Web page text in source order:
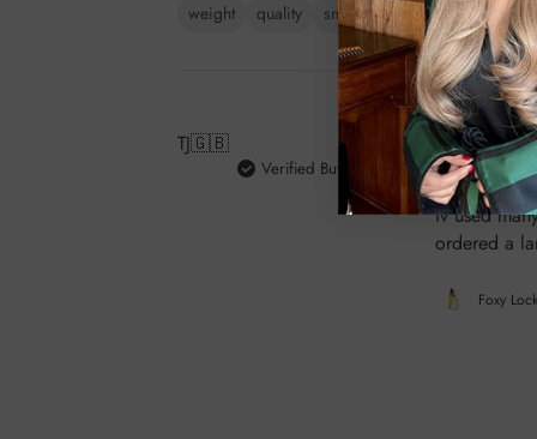
weight quality smell colour value
TJ🇬🇧
Verified Buyer
Absolutely
iv used
ordered a
Foxy